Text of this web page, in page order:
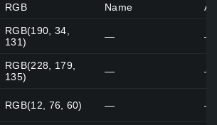
RGB Name
RGB(190, 34,
131)
— —
RGB(228, 179,
135)
— —
RGB(12, 76, 60) — —